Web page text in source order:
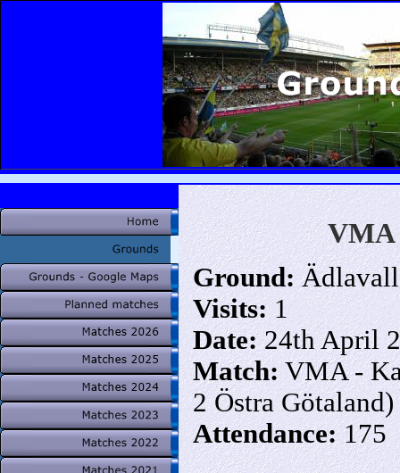
VMA
Ground:
Visits:1
Date:24th April
Match:VMA -
2 Östra Götaland)
Attendance:175